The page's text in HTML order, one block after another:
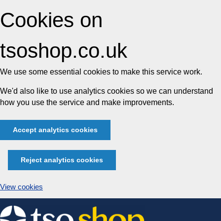
Cookies on
tsoshop.co.uk
We use some essential cookies to make this service work.
We'd also like to use analytics cookies so we can understand
how you use the service and make improvements.
Accept analytics cookies
Reject analytics cookies
View cookies